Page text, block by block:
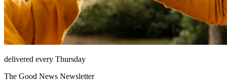
delivered every Thursday
The Good News Newsletter